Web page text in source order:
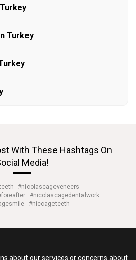
Turkey
With These Hashtags On
Media!
#nicolascageveneers
#nicolascagedentalwork
#niccageteeth
about our services or concerns about